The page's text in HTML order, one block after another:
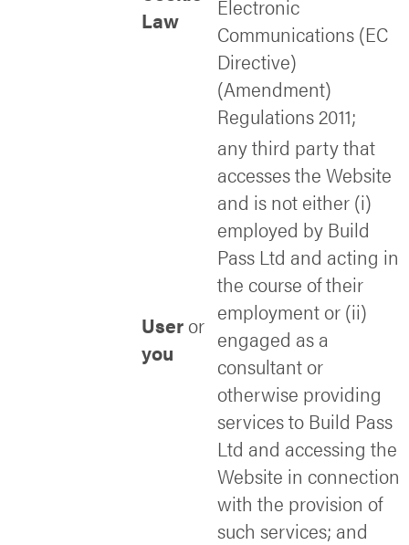
Law
Electronic
Communications (EC
Directive)
(Amendment)
Regulations 2011;
User or
you
any third party that
accesses the Website
and is not either (i)
employed by Build
Pass Ltd and acting in
the course of their
employment or (ii)
engaged as a
consultant or
otherwise providing
services to Build Pass
Ltd and accessing the
Website in connection
with the provision of
such services; and